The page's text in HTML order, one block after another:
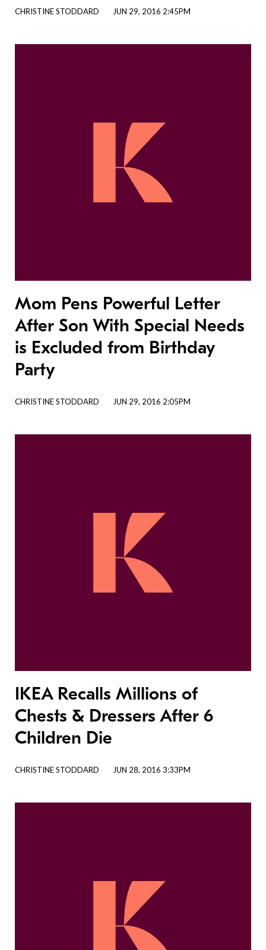
CHRISTINE STODDARD JUN 29, 2016 2:45PM
Mom Pens Powerful Letter
After Son With Special Needs
is Excluded from Birthday
Party
CHRISTINE STODDARD JUN 29, 2016 2:05PM
IKEA Recalls Millions of
Chests & Dressers After 6
Children Die
CHRISTINE STODDARD JUN 28, 2016 3:33PM